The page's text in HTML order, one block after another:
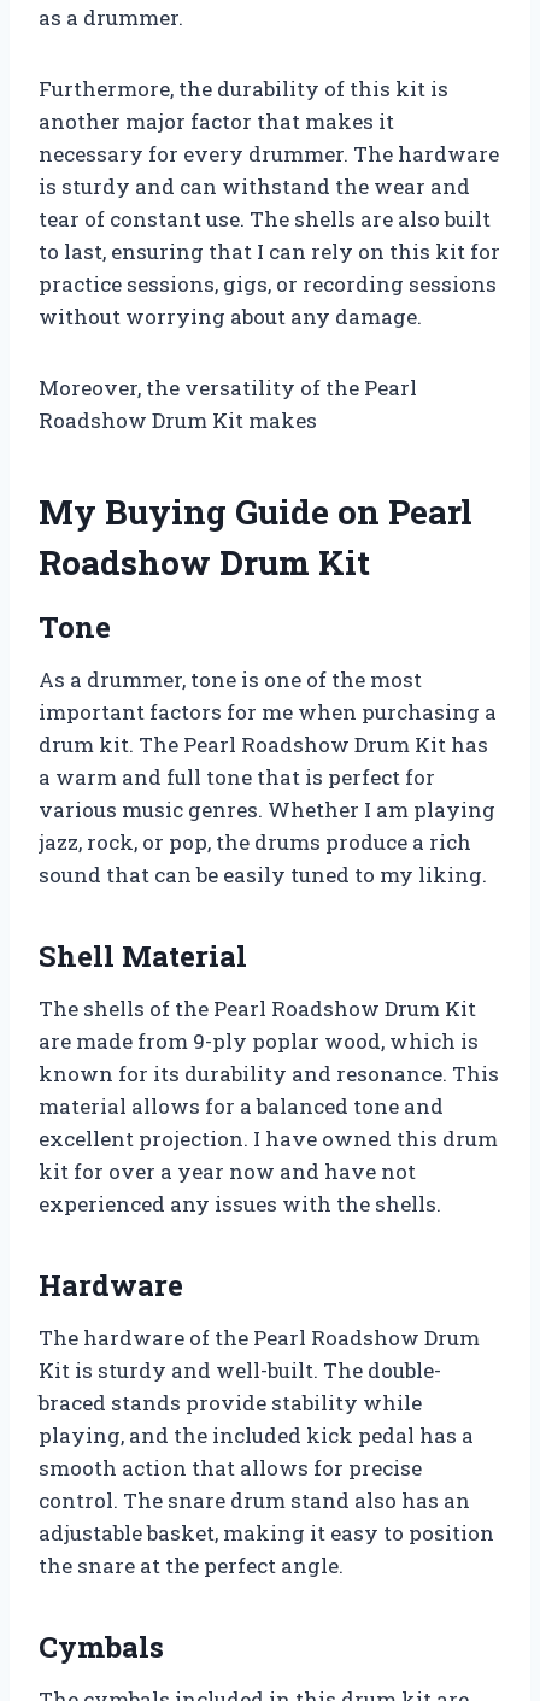
as a drummer.
Furthermore, the durability of this kit is
another major factor that makes it
necessary for every drummer. The hardware
is sturdy and can withstand the wear and
tear of constant use. The shells are also built
to last, ensuring that I can rely on this kit for
practice sessions, gigs, or recording sessions
without worrying about any damage.
Moreover, the versatility of the Pearl
Roadshow Drum Kit makes
My Buying Guide on Pearl
Roadshow Drum Kit
Tone
As a drummer, tone is one of the most
important factors for me when purchasing a
drum kit. The Pearl Roadshow Drum Kit has
a warm and full tone that is perfect for
various music genres. Whether I am playing
jazz, rock, or pop, the drums produce a rich
sound that can be easily tuned to my liking.
Shell Material
The shells of the Pearl Roadshow Drum Kit
are made from 9-ply poplar wood, which is
known for its durability and resonance. This
material allows for a balanced tone and
excellent projection. I have owned this drum
kit for over a year now and have not
experienced any issues with the shells.
Hardware
The hardware of the Pearl Roadshow Drum
Kit is sturdy and well-built. The double-
braced stands provide stability while
playing, and the included kick pedal has a
smooth action that allows for precise
control. The snare drum stand also has an
adjustable basket, making it easy to position
the snare at the perfect angle.
Cymbals